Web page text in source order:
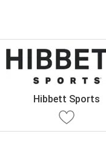
Hibbett Sports